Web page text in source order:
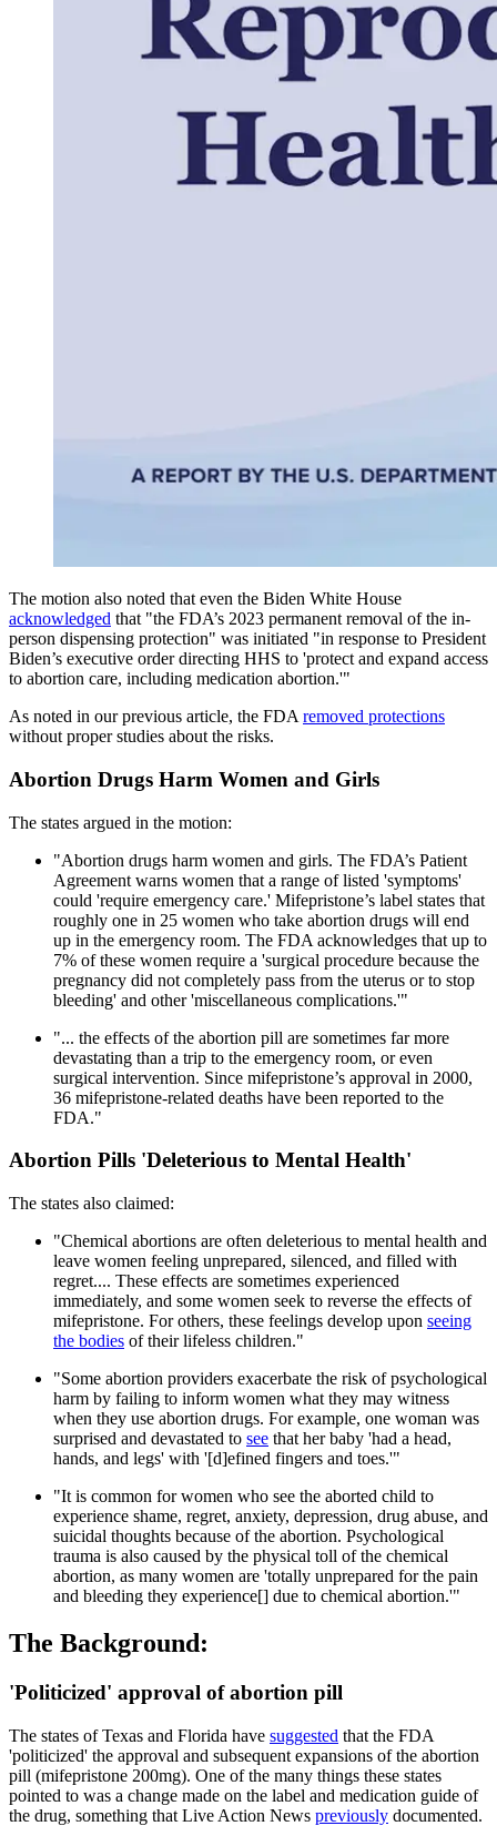
The motion also noted that even the Biden White House
acknowledged that "the FDA’s 2023 permanent removal of the in-
person dispensing protection" was initiated "in response to President
Biden’s executive order directing HHS to 'protect and expand access
to abortion care, including medication abortion.'"
As noted in our previous article, the FDA removed protections
without proper studies about the risks.
Abortion Drugs Harm Women and Girls
The states argued in the motion:
"Abortion drugs harm women and girls. The FDA’s Patient
Agreement warns women that a range of listed 'symptoms'
could 'require emergency care.' Mifepristone’s label states that
roughly one in 25 women who take abortion drugs will end
up in the emergency room. The FDA acknowledges that up to
7% of these women require a 'surgical procedure because the
pregnancy did not completely pass from the uterus or to stop
bleeding' and other 'miscellaneous complications.'"
"... the effects of the abortion pill are sometimes far more
devastating than a trip to the emergency room, or even
surgical intervention. Since mifepristone’s approval in 2000,
36 mifepristone-related deaths have been reported to the
FDA."
Abortion Pills 'Deleterious to Mental Health'
The states also claimed:
"Chemical abortions are often deleterious to mental health and
leave women feeling unprepared, silenced, and filled with
regret.... These effects are sometimes experienced
immediately, and some women seek to reverse the effects of
mifepristone. For others, these feelings develop upon seeing
the bodies of their lifeless children."
"Some abortion providers exacerbate the risk of psychological
harm by failing to inform women what they may witness
when they use abortion drugs. For example, one woman was
surprised and devastated to see that her baby 'had a head,
hands, and legs' with '[d]efined fingers and toes.'"
"It is common for women who see the aborted child to
experience shame, regret, anxiety, depression, drug abuse, and
suicidal thoughts because of the abortion. Psychological
trauma is also caused by the physical toll of the chemical
abortion, as many women are 'totally unprepared for the pain
and bleeding they experience[] due to chemical abortion.'"
The Background:
'Politicized' approval of abortion pill
The states of Texas and Florida have suggested that the FDA
'politicized' the approval and subsequent expansions of the abortion
pill (mifepristone 200mg). One of the many things these states
pointed to was a change made on the label and medication guide of
the drug, something that Live Action News previously documented.